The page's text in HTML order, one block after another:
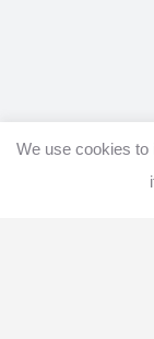
We use cookies to